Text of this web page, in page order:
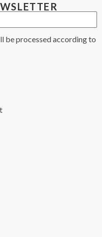
be processed according to